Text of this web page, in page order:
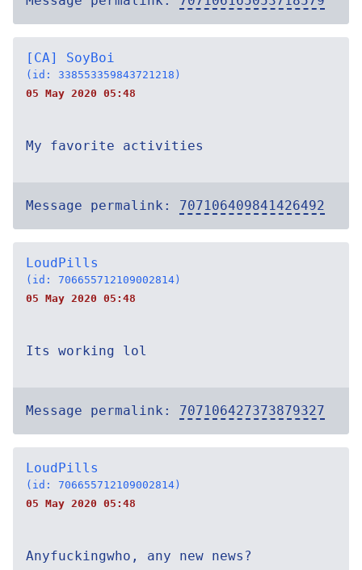
[CA] SoyBoi
(id: 338553359843721218)
05 May 2020 05:48
My favorite activities
Message permalink: 707106409841426492
LoudPills
(id: 706655712109002814)
05 May 2020 05:48
Its working lol
Message permalink: 707106427373879327
LoudPills
(id: 706655712109002814)
05 May 2020 05:48
Anyfuckingwho, any new news?